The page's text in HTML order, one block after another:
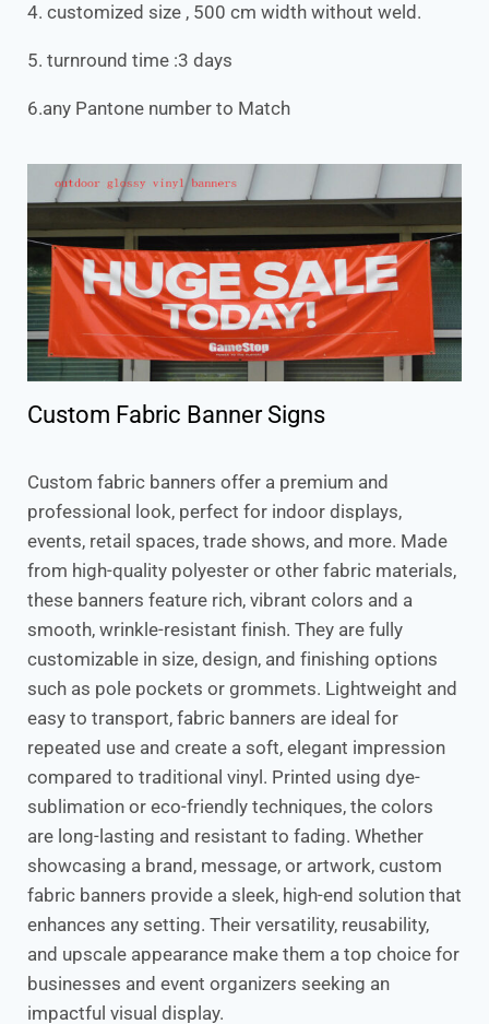
4. customized size , 500 cm width without weld.
5. turnround time :3 days
6.any Pantone number to Match
Custom Fabric Banner Signs
Custom fabric banners offer a premium and
professional look, perfect for indoor displays,
events, retail spaces, trade shows, and more. Made
from high-quality polyester or other fabric materials,
these banners feature rich, vibrant colors and a
smooth, wrinkle-resistant finish. They are fully
customizable in size, design, and finishing options
such as pole pockets or grommets. Lightweight and
easy to transport, fabric banners are ideal for
repeated use and create a soft, elegant impression
compared to traditional vinyl. Printed using dye-
sublimation or eco-friendly techniques, the colors
are long-lasting and resistant to fading. Whether
showcasing a brand, message, or artwork, custom
fabric banners provide a sleek, high-end solution that
enhances any setting. Their versatility, reusability,
and upscale appearance make them a top choice for
businesses and event organizers seeking an
impactful visual display.